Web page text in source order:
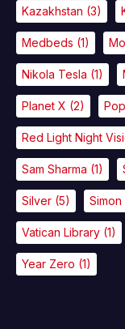
Kazakhstan (3)
Medbeds (1)
Nikola Tesla (1)
Planet X (2)
Red Light Night
Sam Sharma (1)
Silver (5) Simon
Vatican Library (1)
Year Zero (1)